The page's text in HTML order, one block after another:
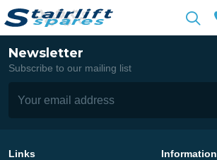
Newsletter
Subscribe to our mailing list
Links
Information